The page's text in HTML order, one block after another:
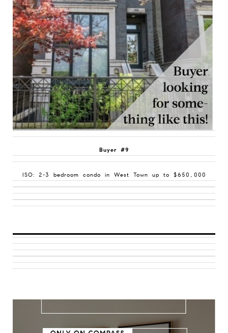
Buyer #9
ISO: 2-3 bedroom condo in West Town up to $650,000